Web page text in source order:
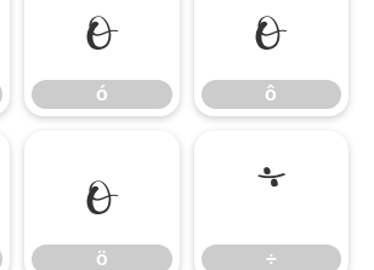
ó
ó
ô
ô
ö
ö
÷
÷